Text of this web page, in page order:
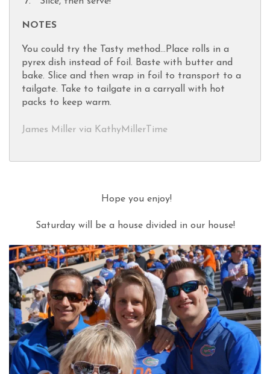
NOTES
You could try the Tasty method...Place rolls in a
pyrex dish instead of foil. Baste with butter and
bake. Slice and then wrap in foil to transport to a
tailgate. Take to tailgate in a carryall with hot
packs to keep warm.
James Miller via KathyMillerTime
Hope you enjoy!
Saturday will be a house divided in our house!